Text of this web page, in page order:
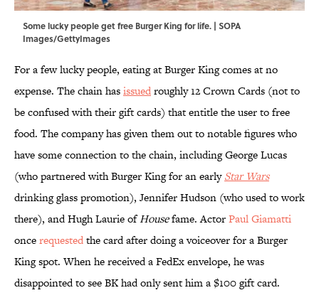
Some lucky people get free Burger King for life. | SOPA
Images/GettyImages
For a few lucky people, eating at Burger King comes at no
expense. The chain hasissuedroughly 12 Crown Cards (not to
be confused with their gift cards) that entitle the user to free
food. The company has given them out to notable figures who
have some connection to the chain, including George Lucas
(who partnered with Burger King for an early Star Wars
drinking glass promotion), Jennifer Hudson (who used to work
there), and Hugh Laurie ofHousefame. ActorPaul Giamatti
oncerequestedthe card after doing a voiceover for a Burger
King spot. When he received a FedEx envelope, he was
disappointed to see BK had only sent him a $100 gift card.